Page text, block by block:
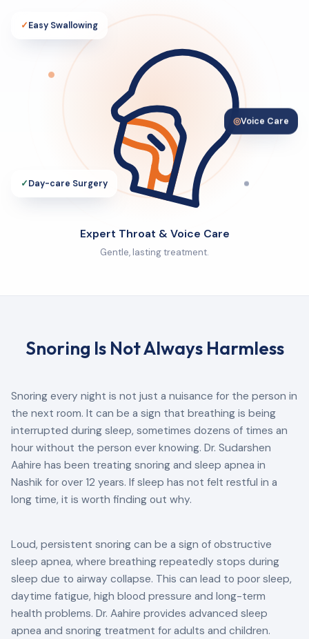
✓Easy Swallowing
◎Voice Care
✓Day-care Surgery
Expert Throat & Voice Care
Gentle, lasting treatment.
Snoring Is Not Always Harmless
Snoring every night is not just a nuisance for the person in
the next room. It can be a sign that breathing is being
interrupted during sleep, sometimes dozens of times an
hour without the person ever knowing. Dr. Sudarshen
Aahire has been treating snoring and sleep apnea in
Nashik for over 12 years. If sleep has not felt restful in a
long time, it is worth finding out why.
Loud, persistent snoring can be a sign of obstructive
sleep apnea, where breathing repeatedly stops during
sleep due to airway collapse. This can lead to poor sleep,
daytime fatigue, high blood pressure and long-term
health problems. Dr. Aahire provides advanced sleep
apnea and snoring treatment for adults and children.